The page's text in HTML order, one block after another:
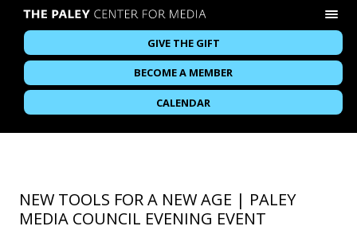
GIVE THE GIFT
BECOME A MEMBER
CALENDAR
NEW TOOLS FOR A NEW AGE | PALEY
MEDIA COUNCIL EVENING EVENT